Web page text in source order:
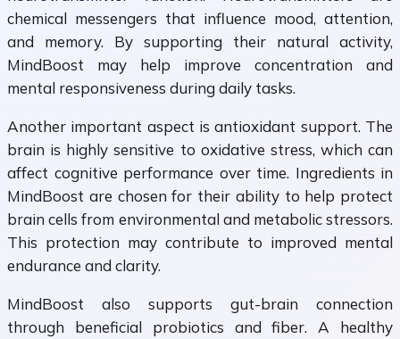
chemical messengers that influence mood, attention,
and memory. By supporting their natural activity,
MindBoost may help improve concentration and
mental responsiveness during daily tasks.
Another important aspect is antioxidant support. The
brain is highly sensitive to oxidative stress, which can
affect cognitive performance over time. Ingredients in
MindBoost are chosen for their ability to help protect
brain cells from environmental and metabolic stressors.
This protection may contribute to improved mental
endurance and clarity.
MindBoost also supports gut-brain connection
through beneficial probiotics and fiber. A healthy